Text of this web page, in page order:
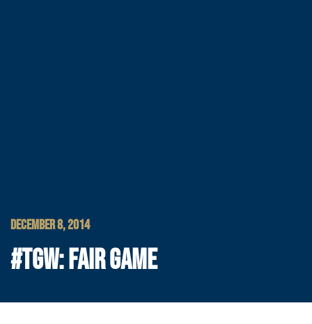
DECEMBER 8, 2014
#TGW: FAIR GAME